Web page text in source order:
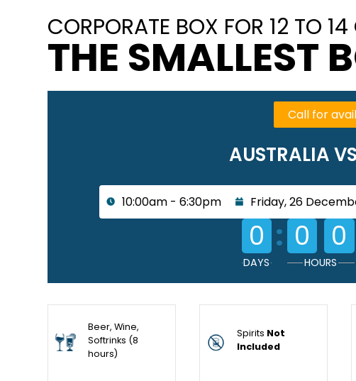
CORPORATE BOX FOR 12 TO 14
THE SMALLEST
Call for
AUSTRALIA
10:00am - 6:30pm Friday, 26
0
DAYS
: 0 0
HOURS
Beer, Wine,
Softrinks (8
hours)
Spirits Not
Included